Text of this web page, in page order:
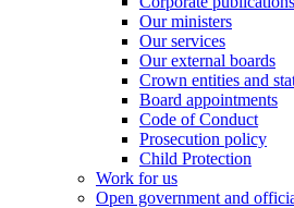
Our ministers
Our services
Our external boards
Crown entities and
Board appointments
Code of Conduct
Prosecution policy
Child Protection
Work for us
Open government and